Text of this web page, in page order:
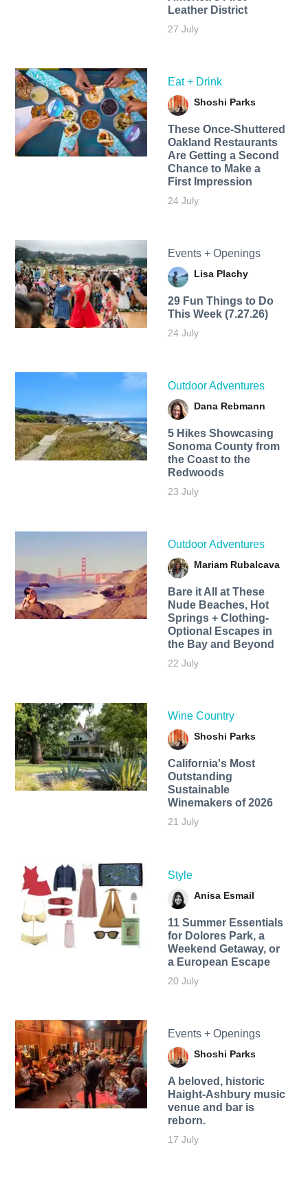
Leather District
27 July
Eat + Drink
Shoshi Parks
These Once-Shuttered
Oakland Restaurants
Are Getting a Second
Chance to Make a
First Impression
24 July
Events + Openings
Lisa Plachy
29 Fun Things to Do
This Week (7.27.26)
24 July
Outdoor Adventures
Dana Rebmann
5 Hikes Showcasing
Sonoma County from
the Coast to the
Redwoods
23 July
Outdoor Adventures
Mariam Rubalcava
Bare it All at These
Nude Beaches, Hot
Springs + Clothing-
Optional Escapes in
the Bay and Beyond
22 July
Wine Country
Shoshi Parks
California's Most
Outstanding
Sustainable
Winemakers of 2026
21 July
Style
Anisa Esmail
11 Summer Essentials
for Dolores Park, a
Weekend Getaway, or
a European Escape
20 July
Events + Openings
Shoshi Parks
A beloved, historic
Haight-Ashbury music
venue and bar is
reborn.
17 July